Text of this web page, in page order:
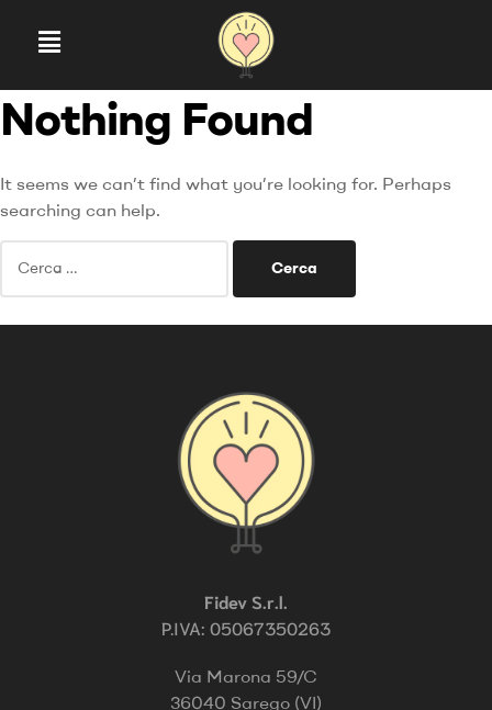
Nothing Found
It seems we can’t find what you’re looking for. Perhaps
searching can help.
Fidev S.r.l.
P.IVA: 05067350263
Via Marona 59/C
36040 Sarego (VI)